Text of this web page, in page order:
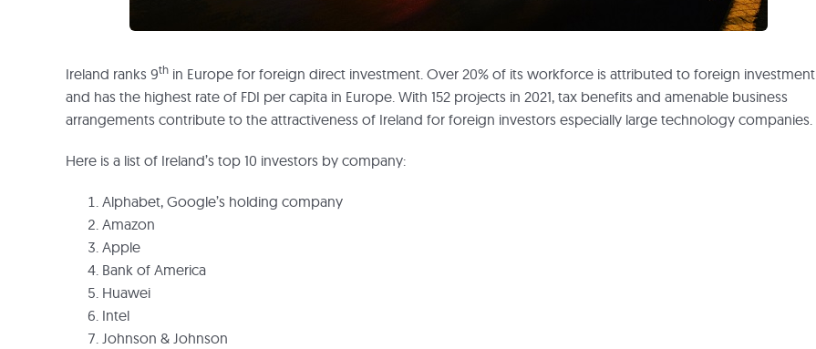
Ireland ranks 9thin Europe for foreign direct investment. Over 20% of its workforce is attributed to foreign investment
and has the highest rate of FDI per capita in Europe. With 152 projects in 2021, tax benefits and amenable business
arrangements contribute to the attractiveness of Ireland for foreign investors especially large technology companies.
Here is a list of Ireland’s top 10 investors by company:
Alphabet, Google’s holding company
Amazon
Apple
Bank of America
Huawei
Intel
Johnson & Johnson